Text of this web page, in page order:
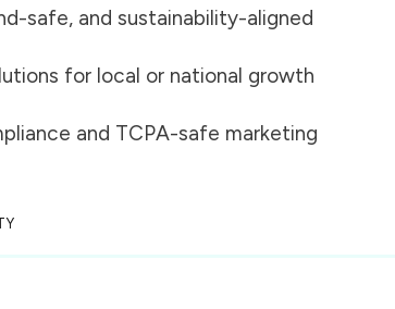
safe, and sustainability-aligned
for local or national growth
and TCPA-safe marketing